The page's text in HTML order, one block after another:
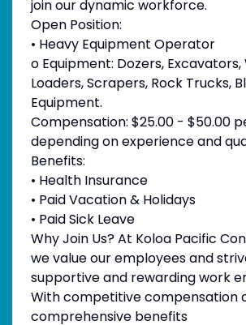
join our dynamic workforce.
Open Position:
• Heavy Equipment Operator
o Equipment: Dozers, Excavators,
Loaders, Scrapers, Rock Trucks,
Equipment.
Compensation: $25.00 - $50.00
depending on experience and
Benefits:
• Health Insurance
• Paid Vacation & Holidays
• Paid Sick Leave
Why Join Us? At Koloa Pacific
we value our employees and
supportive and rewarding work
With competitive compensation
comprehensive benefits